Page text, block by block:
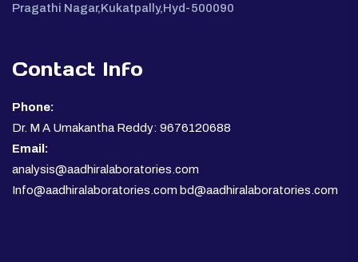
Pragathi Nagar,Kukatpally,Hyd-500090
Contact Info
Phone:
Dr. M A Umakantha Reddy: 9676120688
Email:
analysis@aadhiralaboratories.com
Info@aadhiralaboratories.com bd@aadhiralaboratories.com